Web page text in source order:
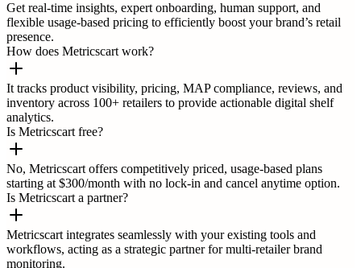
Get real-time insights, expert onboarding, human support, and
flexible usage-based pricing to efficiently boost your brand’s retail
presence.
How does Metricscart work?
It tracks product visibility, pricing, MAP compliance, reviews, and
inventory across 100+ retailers to provide actionable digital shelf
analytics.
Is Metricscart free?
No, Metricscart offers competitively priced, usage-based plans
starting at $300/month with no lock-in and cancel anytime option.
Is Metricscart a partner?
Metricscart integrates seamlessly with your existing tools and
workflows, acting as a strategic partner for multi-retailer brand
monitoring.